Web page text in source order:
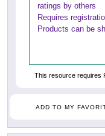
ratings by others
Requires
Products can be
This resource requires
ADD TO MY